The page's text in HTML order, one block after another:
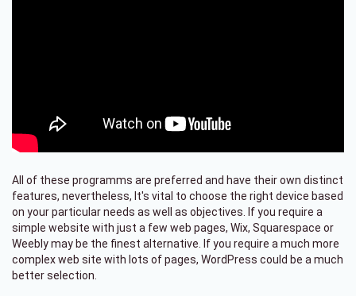
All of these programms are preferred and have their own distinct
features, nevertheless, It's vital to choose the right device based
on your particular needs as well as objectives. If you require a
simple website with just a few web pages, Wix, Squarespace or
Weebly may be the finest alternative. If you require a much more
complex web site with lots of pages, WordPress could be a much
better selection.